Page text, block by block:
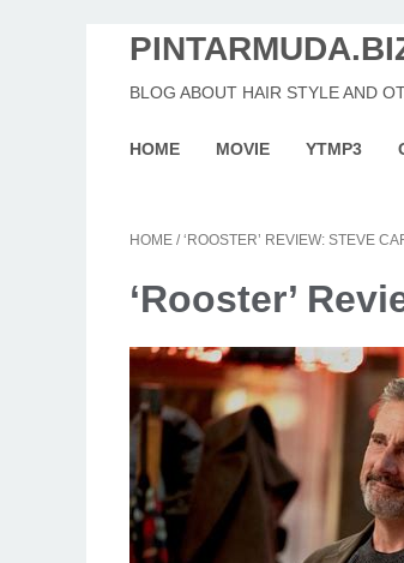
BLOG ABOUT HAIR STYLE AND
HOME MOVIE YTMP3
HOME /‘ROOSTER’ REVIEW: STEVE
‘Rooster’